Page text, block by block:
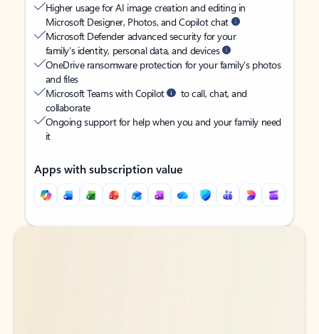
Higher usage for AI image creation and editing in
Microsoft Designer, Photos, and Copilot chat
Microsoft Defender advanced security for your
family’s identity, personal data, and devices
OneDrive ransomware protection for your family’s photos
and files
Microsoft Teams with Copilot
to call, chat, and
collaborate
Ongoing support for help when you and your family need
it
Apps with subscription value
Back to tabs
Back to tabs